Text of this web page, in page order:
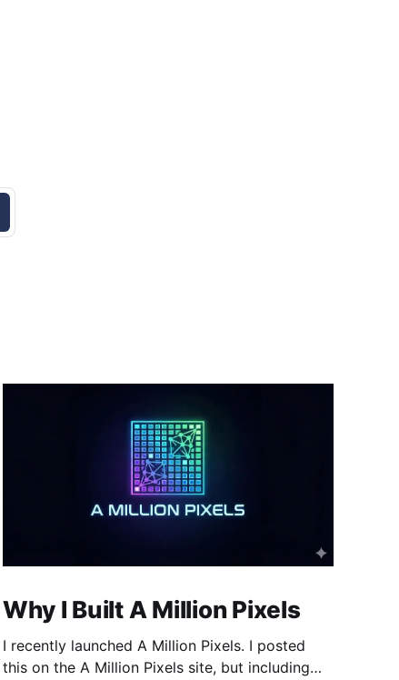
Why I Built A Million Pixels
I recently launched A Million Pixels. I posted
this on the A Million Pixels site, but including